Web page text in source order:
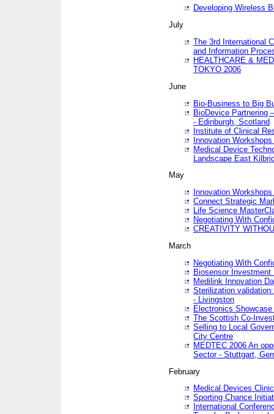
Developing Wireless
July
The 3rd International
and Information
HEALTHCARE &
TOKYO 2006
June
Bio-Business to Big
BioDevice Partnering
- Edinburgh, Scotland
Institute of Clinical
Innovation
Medical Device
Landscape East
May
Innovation
Connect Strategic
Life Science
Negotiating With
CREATIVITY
March
Negotiating With
Biosensor Investment
Medilink Innovation
Sterilization
- Livingston
Electronics
The Scottish Co-
Selling to Local
City Centre
MEDTEC 2006 An
Sector - Stuttgart,
February
Medical Devices
Sporting Chance
International